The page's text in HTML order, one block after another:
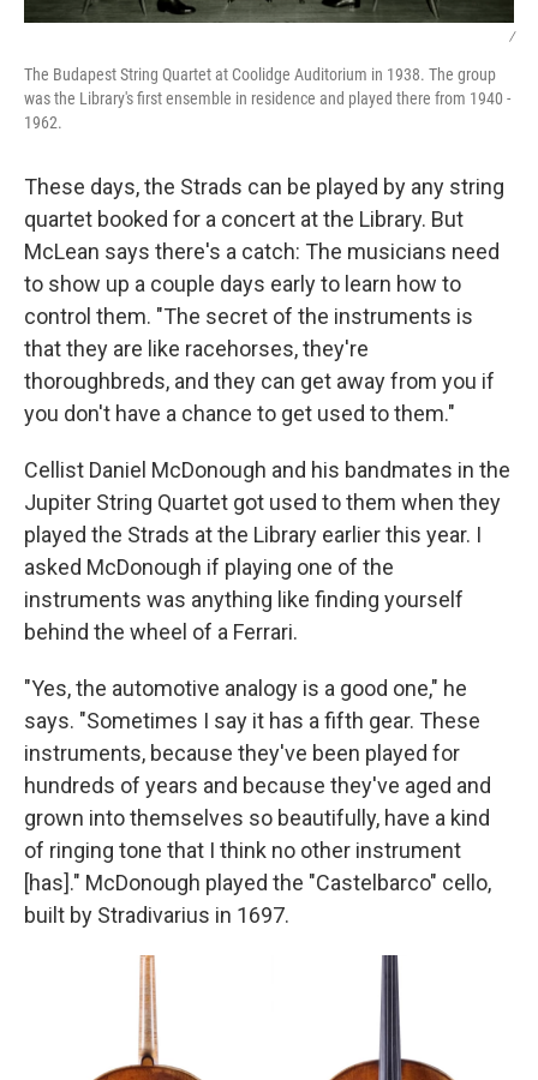
/
The Budapest String Quartet at Coolidge Auditorium in 1938. The group
was the Library's first ensemble in residence and played there from 1940 -
1962.
These days, the Strads can be played by any string
quartet booked for a concert at the Library. But
McLean says there's a catch: The musicians need
to show up a couple days early to learn how to
control them. "The secret of the instruments is
that they are like racehorses, they're
thoroughbreds, and they can get away from you if
you don't have a chance to get used to them."
Cellist Daniel McDonough and his bandmates in the
Jupiter String Quartet got used to them when they
played the Strads at the Library earlier this year. I
asked McDonough if playing one of the
instruments was anything like finding yourself
behind the wheel of a Ferrari.
"Yes, the automotive analogy is a good one," he
says. "Sometimes I say it has a fifth gear. These
instruments, because they've been played for
hundreds of years and because they've aged and
grown into themselves so beautifully, have a kind
of ringing tone that I think no other instrument
[has]." McDonough played the "Castelbarco" cello,
built by Stradivarius in 1697.